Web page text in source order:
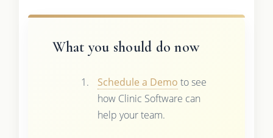
What you should do now
Schedule a Demo to see
how Clinic Software can
help your team.